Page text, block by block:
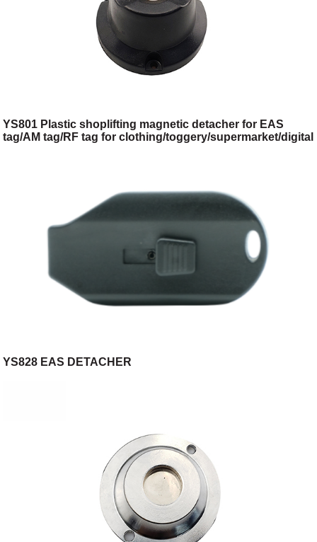
YS801 Plastic shoplifting magnetic detacher for EAS
tag/AM tag/RF tag for clothing/toggery/supermarket/digital
YS828 EAS DETACHER